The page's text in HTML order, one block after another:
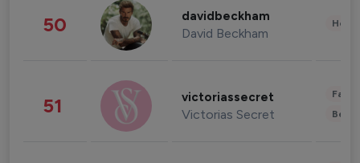
50 davidbeckham
David Beckham
51 victoriassecret
Victorias Secret